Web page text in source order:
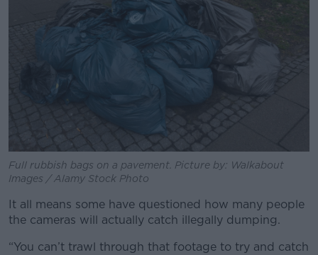
Full rubbish bags on a pavement. Picture by: Walkabout
Images / Alamy Stock Photo
It all means some have questioned how many people
the cameras will actually catch illegally dumping.
“You can’t trawl through that footage to try and catch